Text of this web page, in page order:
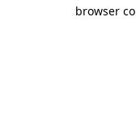
browser